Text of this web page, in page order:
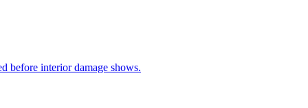
before interior damage shows.